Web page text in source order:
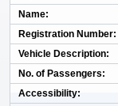
Name
Registration Number
Vehicle Description
No. of Passengers
Accessibility